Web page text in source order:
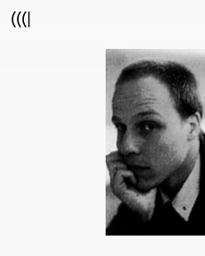
(((|